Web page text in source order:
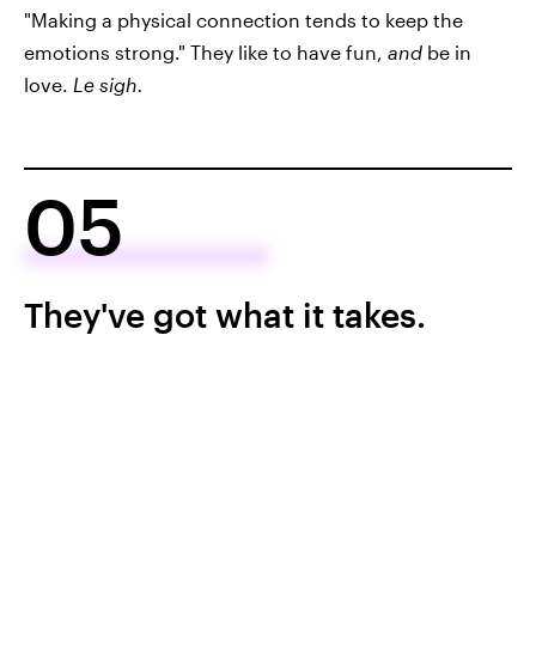
"Making a physical connection tends to keep the
emotions strong." They like to have fun, and be in
love. Le sigh.
05
They've got what it takes.